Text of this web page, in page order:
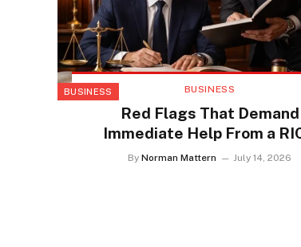
BUSINESS BUSINESS
Red Flags That Demand
Immediate Help From a
Defense Lawyer
By Norman Mattern July 14, 2026